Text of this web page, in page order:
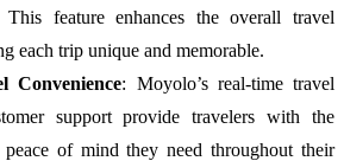
This feature enhances the overall travel
each trip unique and memorable.
Convenience: Moyolo’s real-time travel
support provide travelers with the
peace of mind they need throughout their